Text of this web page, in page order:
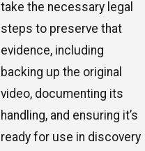
take the necessary legal
steps to preserve that
evidence, including
backing up the original
video, documenting its
handling, and ensuring it’s
ready for use in discovery